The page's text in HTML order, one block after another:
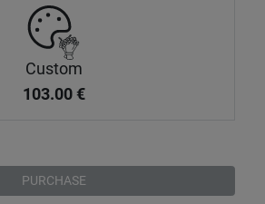
Custom
103.00 €
PURCHASE